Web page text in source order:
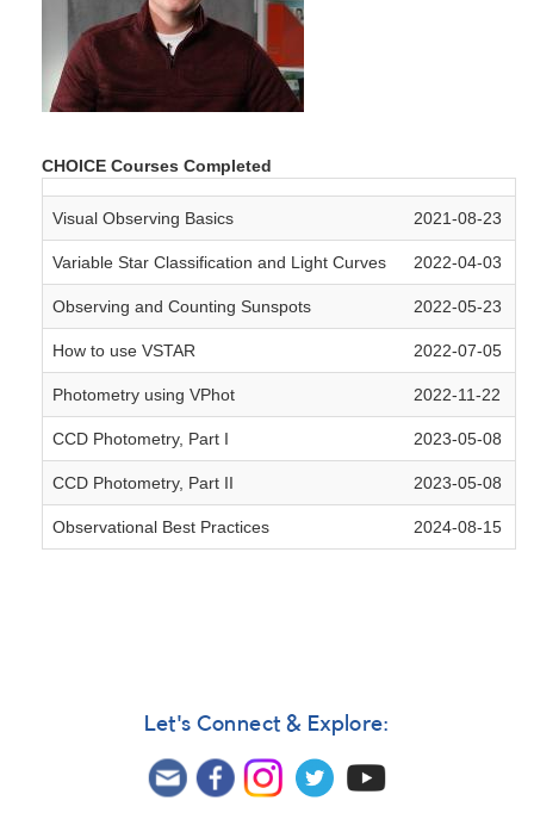
CHOICE Courses Completed
Visual Observing Basics 2021-08-23
Variable Star Classification and Light Curves 2022-04-03
Observing and Counting Sunspots 2022-05-23
How to use VSTAR 2022-07-05
Photometry using VPhot 2022-11-22
CCD Photometry, Part I 2023-05-08
CCD Photometry, Part II 2023-05-08
Observational Best Practices 2024-08-15
Let's Connect & Explore: